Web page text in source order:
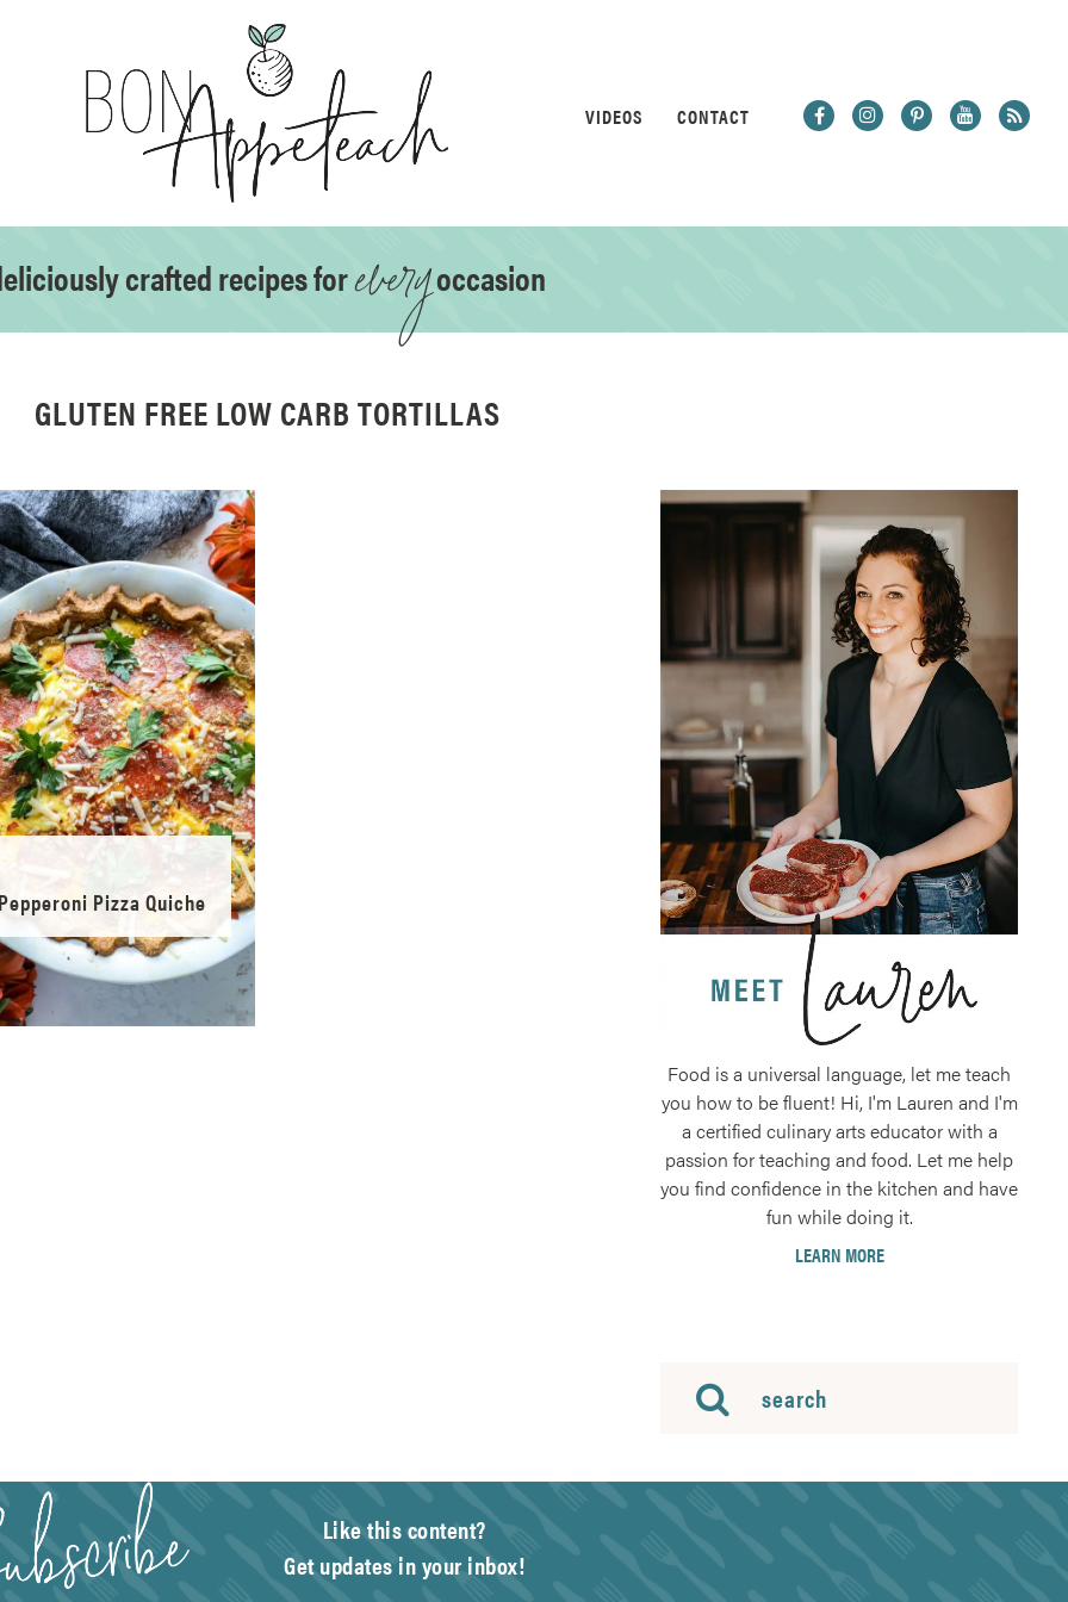
VIDEOS CONTACT
crafted recipes foreveryoccasion
GLUTEN FREE LOW CARB TORTILLAS
Pizza Quiche
Food is a universal language, let me teach
you how to be fluent! Hi, I'm Lauren and I'm
a certified culinary arts educator with a
passion for teaching and food. Let me help
you find confidence in the kitchen and have
fun while doing it.
LEARN MORE
Like this content?
Get updates in your inbox!